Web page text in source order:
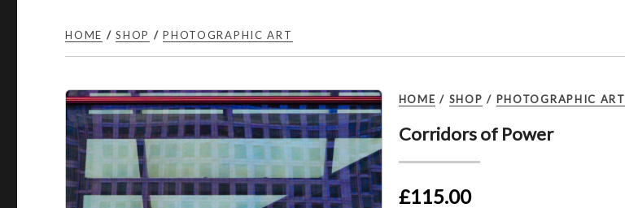
HOME /SHOP /PHOTOGRAPHIC ART
HOME / SHOP / PHOTOGRAPHIC ART
Corridors of Power
£115.00